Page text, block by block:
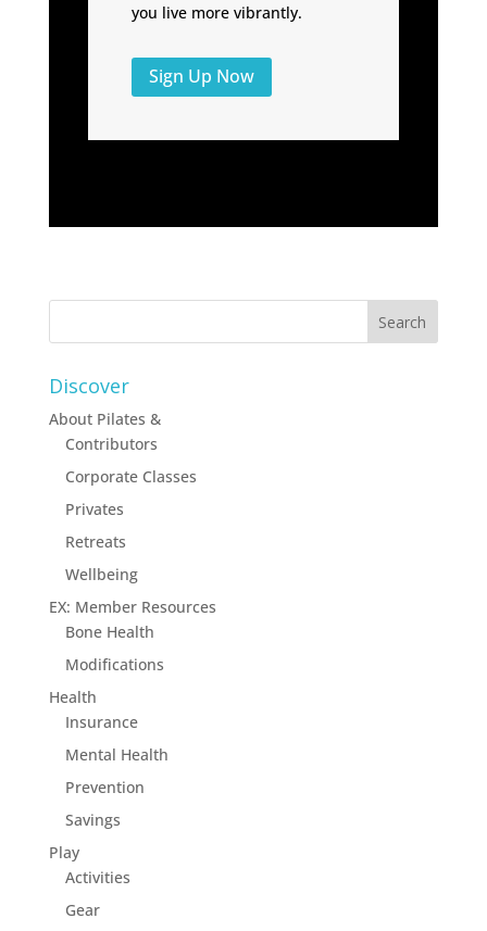
you live more vibrantly.
Sign Up Now
Discover
About Pilates &
Contributors
Corporate Classes
Privates
Retreats
Wellbeing
EX: Member Resources
Bone Health
Modifications
Health
Insurance
Mental Health
Prevention
Savings
Play
Activities
Gear